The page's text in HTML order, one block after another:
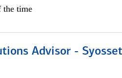
the time
Advisor -